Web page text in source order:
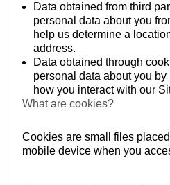
Data obtained from third
personal data about you
help us determine a
address.
Data obtained through
personal data about you
how you interact with our
What are cookies?
Cookies are small files
mobile device when you